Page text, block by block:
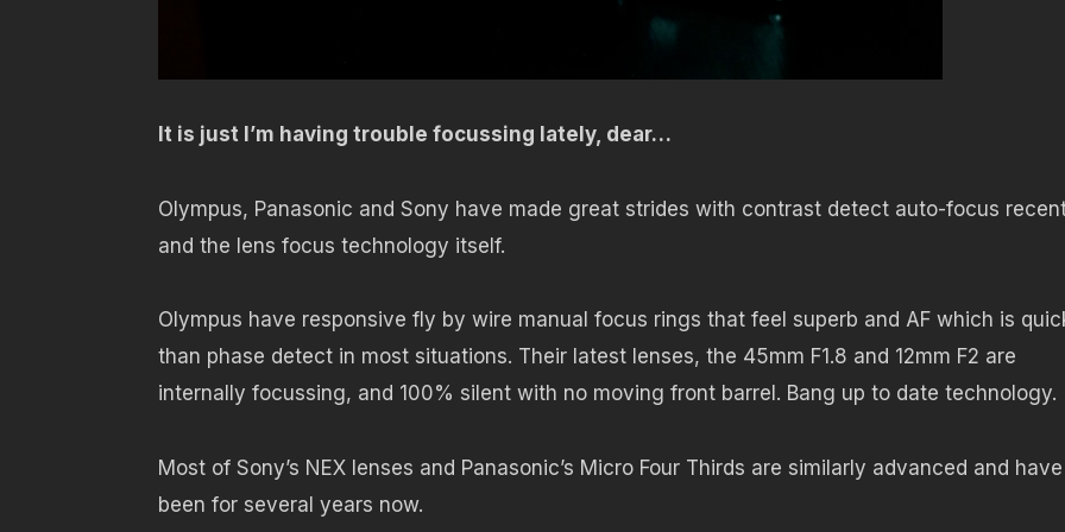
It is just I’m having trouble focussing lately, dear…
Olympus, Panasonic and Sony have made great strides with contrast detect auto-focus
and the lens focus technology itself.
Olympus have responsive fly by wire manual focus rings that feel superb and AF which is
than phase detect in most situations. Their latest lenses, the 45mm F1.8 and 12mm F2 are
internally focussing, and 100% silent with no moving front barrel. Bang up to date technology.
Most of Sony’s NEX lenses and Panasonic’s Micro Four Thirds are similarly advanced and have
been for several years now.